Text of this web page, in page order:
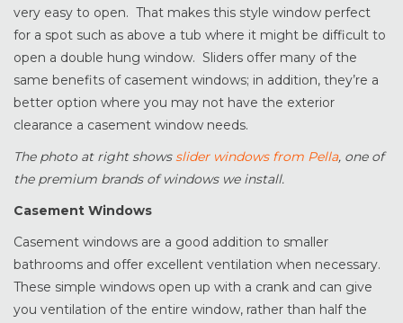
very easy to open. That makes this style window perfect
for a spot such as above a tub where it might be difficult to
open a double hung window. Sliders offer many of the
same benefits of casement windows; in addition, they’re a
better option where you may not have the exterior
clearance a casement window needs.
The photo at right showsslider windows from Pella, one of
the premium brands of windows we install.
Casement Windows
Casement windows are a good addition to smaller
bathrooms and offer excellent ventilation when necessary.
These simple windows open up with a crank and can give
you ventilation of the entire window, rather than half the